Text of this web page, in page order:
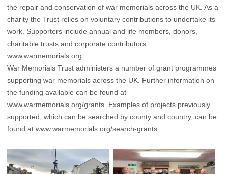
the repair and conservation of war memorials across the UK. As a
charity the Trust relies on voluntary contributions to undertake its
work. Supporters include annual and life members, donors,
charitable trusts and corporate contributors.
www.warmemorials.org
War Memorials Trust administers a number of grant programmes
supporting war memorials across the UK. Further information on
the funding available can be found at
www.warmemorials.org/grants . Examples of projects previously
supported, which can be searched by county and country, can be
found at www.warmemorials.org/search-grants